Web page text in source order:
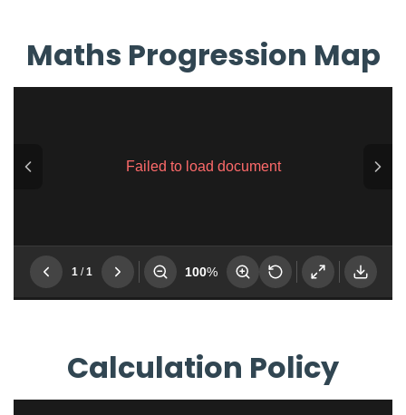
Maths Progression Map
Calculation Policy